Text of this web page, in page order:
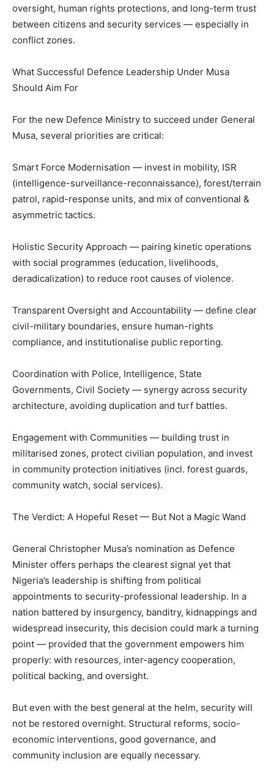
oversight, human rights protections, and long-term trust
between citizens and security services — especially in
conflict zones.
What Successful Defence Leadership Under Musa
Should Aim For
For the new Defence Ministry to succeed under General
Musa, several priorities are critical:
Smart Force Modernisation — invest in mobility, ISR
(intelligence-surveillance-reconnaissance), forest/terrain
patrol, rapid-response units, and mix of conventional &
asymmetric tactics.
Holistic Security Approach — pairing kinetic operations
with social programmes (education, livelihoods,
deradicalization) to reduce root causes of violence.
Transparent Oversight and Accountability — define clear
civil-military boundaries, ensure human-rights
compliance, and institutionalise public reporting.
Coordination with Police, Intelligence, State
Governments, Civil Society — synergy across security
architecture, avoiding duplication and turf battles.
Engagement with Communities — building trust in
militarised zones, protect civilian population, and invest
in community protection initiatives (incl. forest guards,
community watch, social services).
The Verdict: A Hopeful Reset — But Not a Magic Wand
General Christopher Musa’s nomination as Defence
Minister offers perhaps the clearest signal yet that
Nigeria’s leadership is shifting from political
appointments to security-professional leadership. In a
nation battered by insurgency, banditry, kidnappings and
widespread insecurity, this decision could mark a turning
point — provided that the government empowers him
properly: with resources, inter-agency cooperation,
political backing, and oversight.
But even with the best general at the helm, security will
not be restored overnight. Structural reforms, socio-
economic interventions, good governance, and
community inclusion are equally necessary.